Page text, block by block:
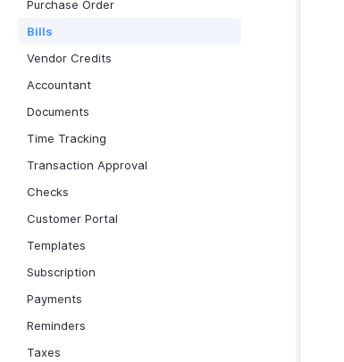
Purchase Order
Bills
Vendor Credits
Accountant
Documents
Time Tracking
Transaction Approval
Checks
Customer Portal
Templates
Subscription
Payments
Reminders
Taxes